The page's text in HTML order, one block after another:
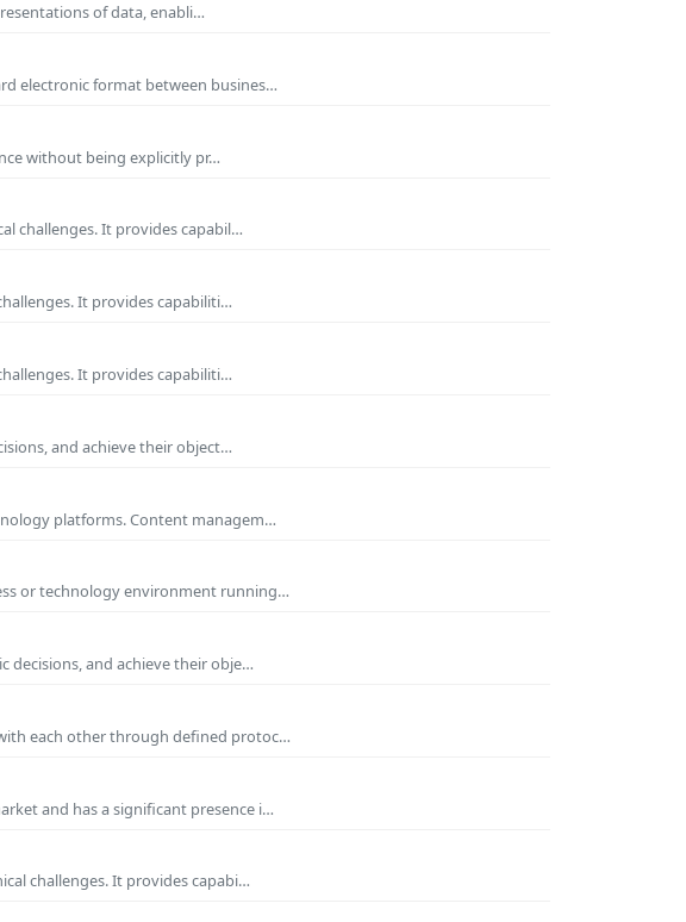
of data, enabli…
electronic format between busines…
without being explicitly pr…
challenges. It provides capabil…
It provides capabiliti…
It provides capabiliti…
and achieve their object…
platforms. Content managem…
or technology environment running…
decisions, and achieve their obje…
each other through defined protoc…
and has a significant presence i…
challenges. It provides capabi…